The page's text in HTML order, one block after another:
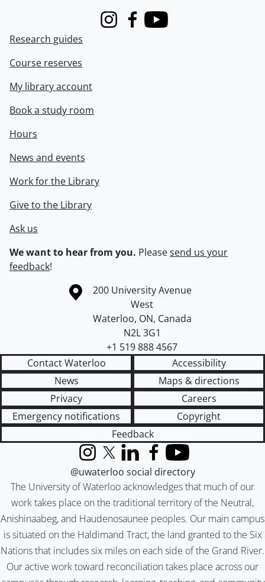
InstagramFacebook
Youtube
Research guides
Course reserves
My library account
Book a study room
Hours
News and events
Work for the Library
Give to the Library
Ask us
We want to hear from you. Pleasesend us your
feedback!
Information about the University of Waterloo
Campus map
200 University Avenue
West
Waterloo, ON, Canada
N2L 3G1
+1 519 888 4567
Contact Waterloo
Accessibility
News
Maps & directions
Privacy
Careers
Emergency notifications
Copyright
Feedback
The University of Waterloo acknowledges that much of our
work takes place on the traditional territory of the Neutral,
Anishinaabeg, and Haudenosaunee peoples. Our main campus
is situated on the Haldimand Tract, the land granted to the Six
Nations that includes six miles on each side of the Grand River.
Our active work toward reconciliation takes place across our
InstagramX (formerly Twitter)
LinkedInFacebook
YouTube
@uwaterloo social directory